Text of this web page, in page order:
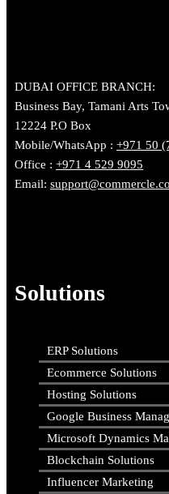
DUBAI OFFICE BRANCH:
Business Bay, Tamani Arts
12224 P.O Box
Mobile/WhatsApp : +971 50
Office : +971 4 529 9095
Email:
Solutions
ERP Solutions
Ecommerce Solutions
Hosting Solutions
Google Business
Microsoft Dynamics
Blockchain Solutions
Influencer Marketing